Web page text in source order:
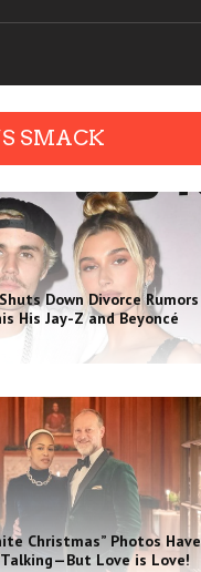
SMACK
Down Divorce Rumors
His Jay-Z and Beyoncé
Christmas” Photos Have
Love is Love!